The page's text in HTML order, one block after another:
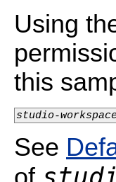
Using
this
studio-
See